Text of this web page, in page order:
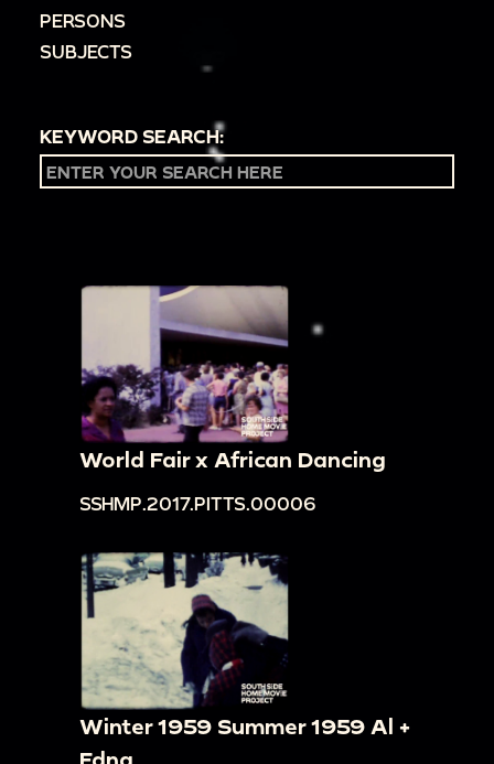
PERSONS
SUBJECTS
KEYWORD SEARCH:
World Fair x African Dancing
SSHMP.2017.PITTS.00006
Winter 1959 Summer 1959 Al +
Edna